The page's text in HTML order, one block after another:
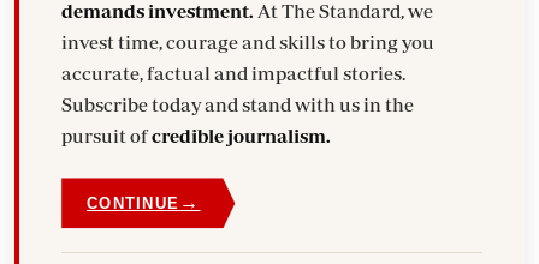
demands investment. At The Standard, we
invest time, courage and skills to bring you
accurate, factual and impactful stories.
Subscribe today and stand with us in the
pursuit ofcredible journalism.
CONTINUE →